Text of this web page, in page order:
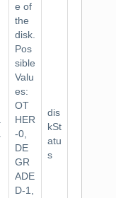
e of
the
disk.
Pos
sible
Valu
es:
OT
HER
-0,
DE
GR
ADE
D-1,
dis
kSt
atu
s